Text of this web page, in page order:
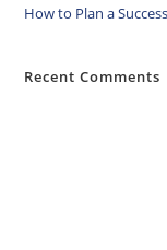
How to Plan a
Recent Comments